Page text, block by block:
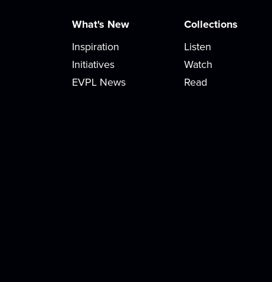
What's New
Inspiration
Initiatives
EVPL News
Collections
Listen
Watch
Read